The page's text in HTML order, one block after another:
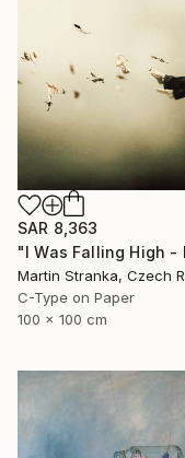
SAR 8,363
C-Type on Paper
100 x 100 cm